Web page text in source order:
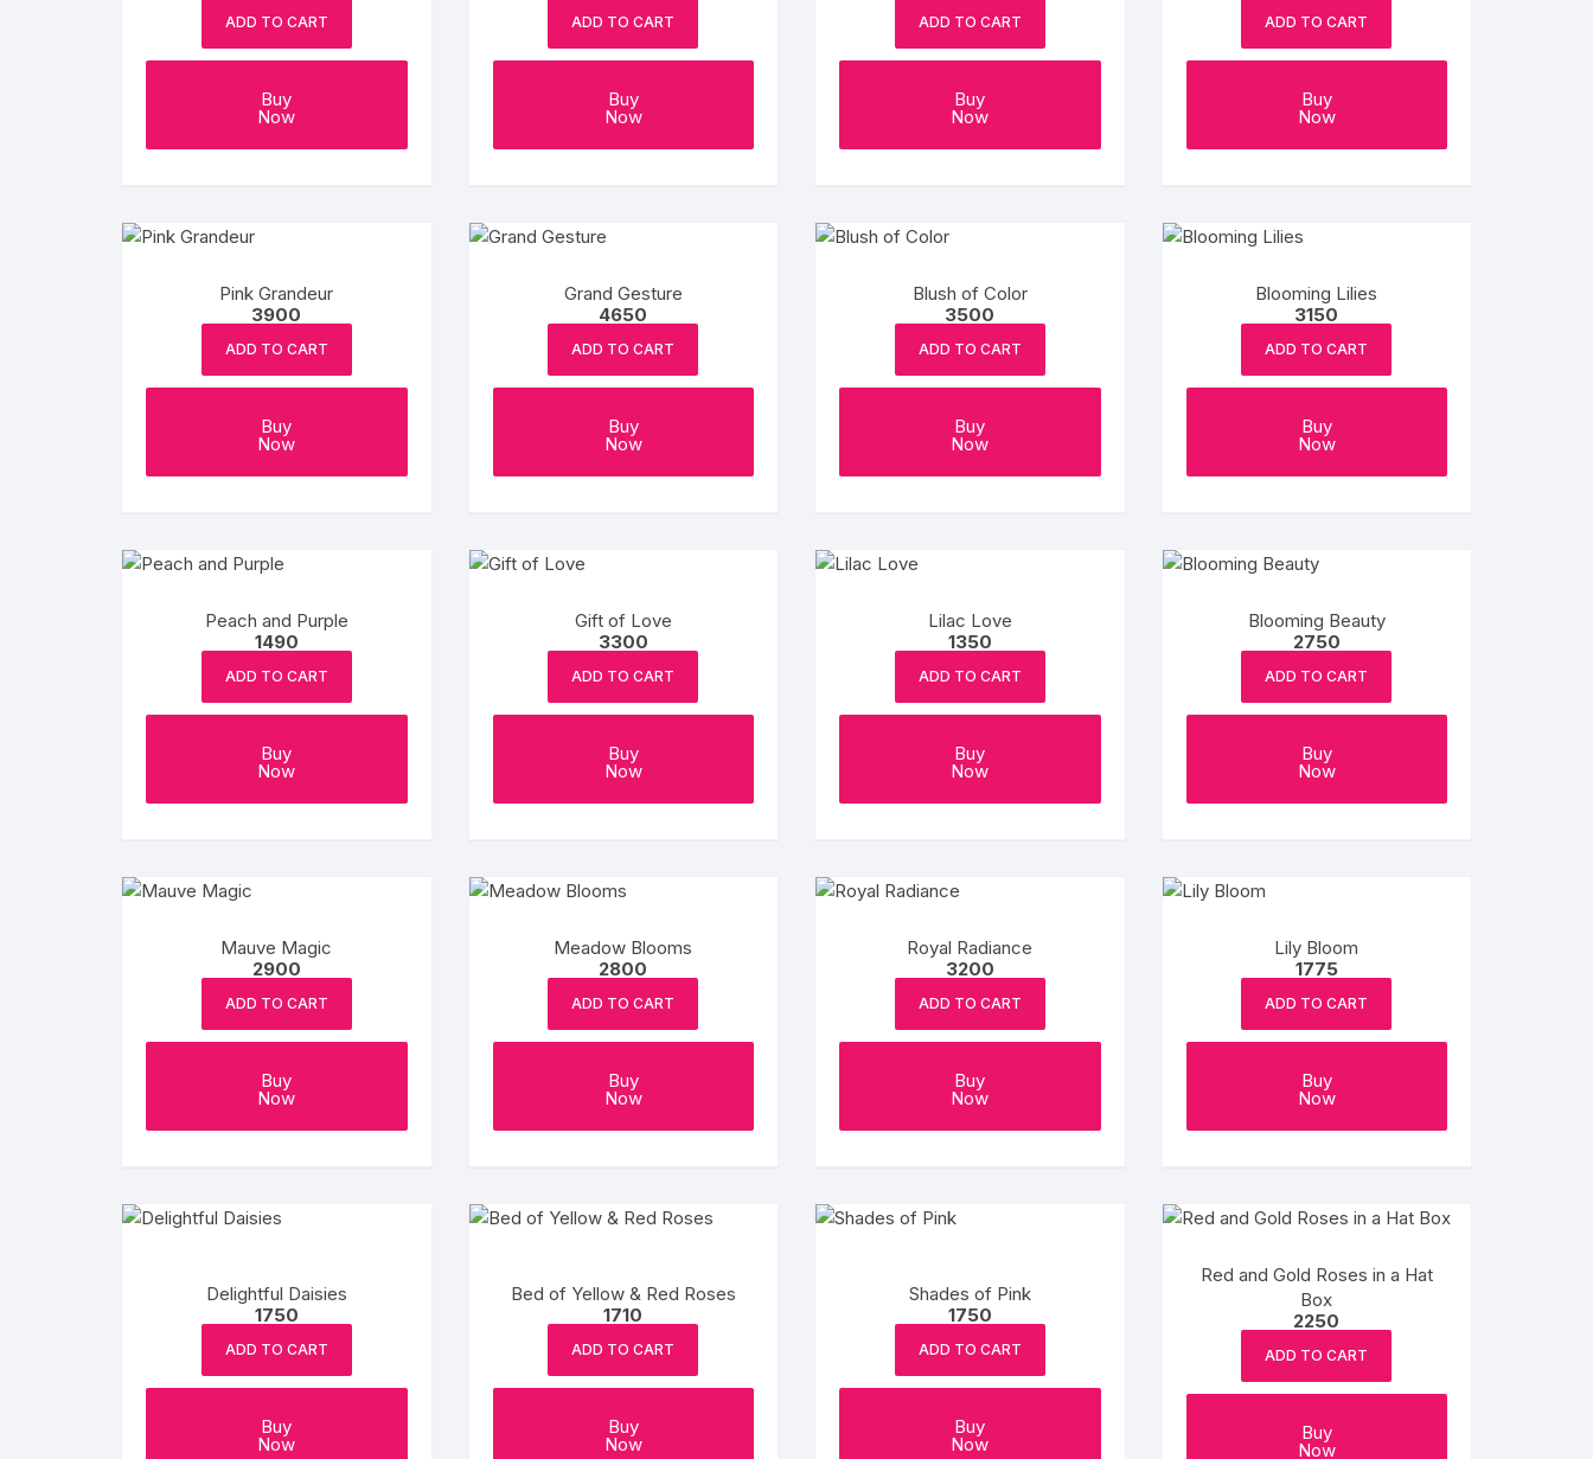
ADD TO CART
Buy
Now
ADD TO CART
Buy
Now
ADD TO CART
Buy
Now
ADD TO CART
Buy
Now
Pink Grandeur
3900
ADD TO CART
Buy
Now
Grand Gesture
4650
ADD TO CART
Buy
Now
Blush of Color
3500
ADD TO CART
Buy
Now
Blooming Lilies
3150
ADD TO CART
Buy
Now
Peach and Purple
1490
ADD TO CART
Buy
Now
Gift of Love
3300
ADD TO CART
Buy
Now
Lilac Love
1350
ADD TO CART
Buy
Now
Blooming Beauty
2750
ADD TO CART
Buy
Now
Mauve Magic
2900
ADD TO CART
Buy
Now
Meadow Blooms
2800
ADD TO CART
Buy
Now
Royal Radiance
3200
ADD TO CART
Buy
Now
Lily Bloom
1775
ADD TO CART
Buy
Now
Delightful Daisies
1750
ADD TO CART
Buy
Now
Bed of Yellow & Red Roses
1710
ADD TO CART
Buy
Now
Shades of Pink
1750
ADD TO CART
Buy
Now
Red and Gold Roses in a Hat
Box
2250
ADD TO CART
Buy
Now